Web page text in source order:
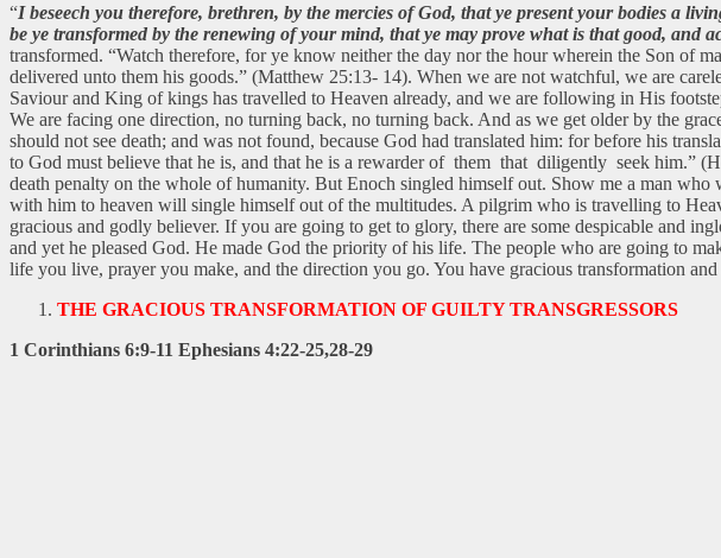
“I beseech you therefore, brethren, by the mercies of God, that ye present your bodies a
be ye transformed by the renewing of your mind, that ye may prove what is that good, and
transformed. “Watch therefore, for ye know neither the day nor the hour wherein the Son of
delivered unto them his goods.” (Matthew 25:13- 14). When we are not watchful, we are
Saviour and King of kings has travelled to Heaven already, and we are following in His
We are facing one direction, no turning back, no turning back. And as we get older by the
should not see death; and was not found, because God had translated him: for before his
to God must believe that he is, and that he is a rewarder of them that diligently seek him.”
death penalty on the whole of humanity. But Enoch singled himself out. Show me a man
with him to heaven will single himself out of the multitudes. A pilgrim who is travelling to
gracious and godly believer. If you are going to get to glory, there are some despicable and
and yet he pleased God. He made God the priority of his life. The people who are going to
life you live, prayer you make, and the direction you go. You have gracious transformation
THE GRACIOUS TRANSFORMATION OF GUILTY TRANSGRESSORS
1 Corinthians 6:9-11 Ephesians 4:22-25,28-29